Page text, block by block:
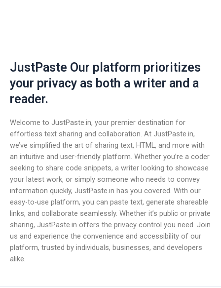
JustPaste Our platform prioritizes
your privacy as both a writer and a
reader.
Welcome to JustPaste.in, your premier destination for
effortless text sharing and collaboration. At JustPaste.in,
we’ve simplified the art of sharing text, HTML, and more with
an intuitive and user-friendly platform. Whether you’re a coder
seeking to share code snippets, a writer looking to showcase
your latest work, or simply someone who needs to convey
information quickly, JustPaste.in has you covered. With our
easy-to-use platform, you can paste text, generate shareable
links, and collaborate seamlessly. Whether it’s public or private
sharing, JustPaste.in offers the privacy control you need. Join
us and experience the convenience and accessibility of our
platform, trusted by individuals, businesses, and developers
alike.